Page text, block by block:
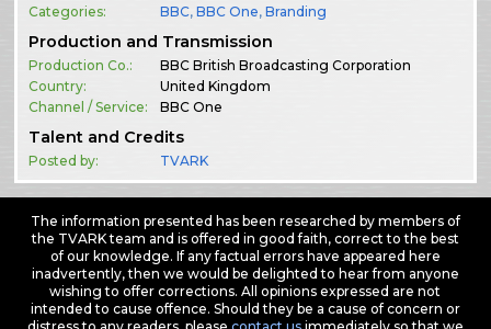
Categories:
BBC,BBC One,Branding
Production and Transmission
Production Co.:
BBC British Broadcasting Corporation
Country:
United Kingdom
Channel / Service:
BBC One
Talent and Credits
Posted by: TVARK
The information presented has been researched by members of
the TVARK team and is offered in good faith, correct to the best
of our knowledge. If any factual errors have appeared here
inadvertently, then we would be delighted to hear from anyone
wishing to offer corrections. All opinions expressed are not
intended to cause offence. Should they be a cause of concern or